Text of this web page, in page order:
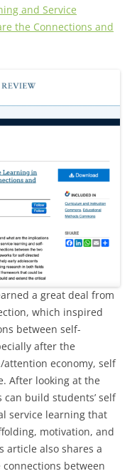
and Service
the Connections and
a great deal from
which inspired
between self-
after the
economy, self
After looking at the
build students’ self
service learning that
motivation, and
article also shares a
between